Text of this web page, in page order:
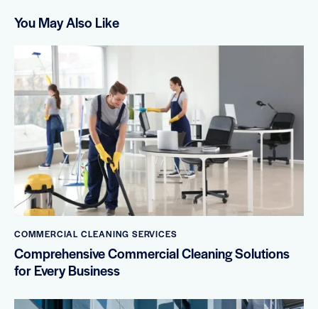
You May Also Like
COMMERCIAL CLEANING SERVICES
Comprehensive Commercial Cleaning Solutions
for Every Business